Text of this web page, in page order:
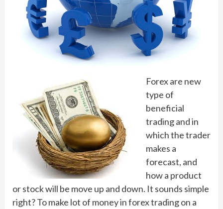
Forex are new
type of
beneficial
trading and in
which the trader
makes a
forecast, and
how a product
or stock will be move up and down. It sounds simple
right? To make lot of money in forex trading on a